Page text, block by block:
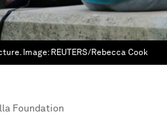
Image: REUTERS/Rebecca Cook
Foundation